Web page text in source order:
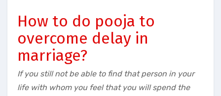
How to do pooja to
overcome delay in
marriage?
If you still not be able to find that person in your
life with whom you feel that you will spend the